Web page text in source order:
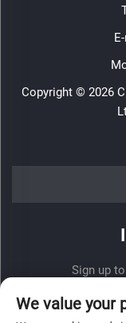
Copyright © 2026
Sign up
We value your